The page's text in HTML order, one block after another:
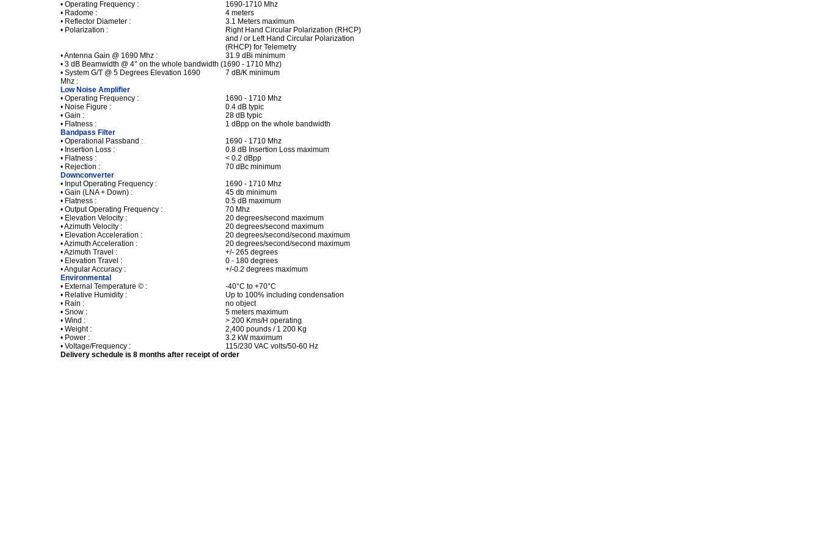
• Operating Frequency :
1690-1710 Mhz
• Radome :
4 meters
• Reflector Diameter :
3.1 Meters maximum
• Polarization :
Right Hand Circular Polarization (RHCP)
and / or Left Hand Circular Polarization
(RHCP) for Telemetry
• Antenna Gain @ 1690 Mhz :
31.9 dBi minimum
• 3 dB Beamwidth @ 4° on the whole bandwidth (1690 - 1710 Mhz)
• System G/T @ 5 Degrees Elevation 1690
Mhz :
7 dB/K minimum
Low Noise Amplifier
• Operating Frequency :
• Noise Figure :
• Gain :
• Flatness :
1690 - 1710 Mhz
0.4 dB typic
28 dB typic
1 dBpp on the whole bandwidth
Bandpass Filter
• Operational Passband :
• Insertion Loss :
• Flatness :
• Rejection :
1690 - 1710 Mhz
0.8 dB Insertion Loss maximum
< 0.2 dBpp
70 dBc minimum
Downconverter
• Input Operating Frequency :
• Gain (LNA + Down) :
• Flatness :
• Output Operating Frequency :
1690 - 1710 Mhz
45 db minimum
0.5 dB maximum
70 Mhz
• Elevation Velocity :
• Azimuth Velocity :
• Elevation Acceleration :
• Azimuth Acceleration :
• Azimuth Travel :
• Elevation Travel :
• Angular Accuracy :
20 degrees/second maximum
20 degrees/second maximum
20 degrees/second/second maximum
20 degrees/second/second maximum
+/- 265 degrees
0 - 180 degrees
+/-0.2 degrees maximum
Environmental
• External Temperature © :
• Relative Humidity :
• Rain :
• Snow :
• Wind :
-40°C to +70°C
Up to 100% including condensation
no object
5 meters maximum
> 200 Kms/H operating
• Weight :
2,400 pounds / 1 200 Kg
• Power :
3.2 kW maximum
• Voltage/Frequency :
115/230 VAC volts/50-60 Hz
Delivery schedule is 8 months after receipt of order